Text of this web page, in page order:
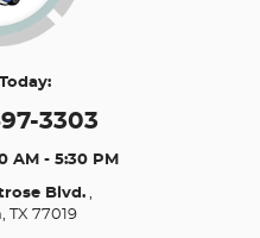
3303
AM - 5:30 PM
Blvd.,
TX 77019